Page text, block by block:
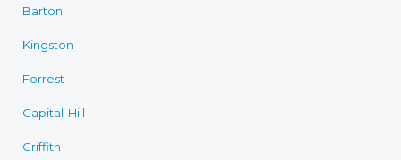
Barton
Kingston
Forrest
Capital-Hill
Griffith